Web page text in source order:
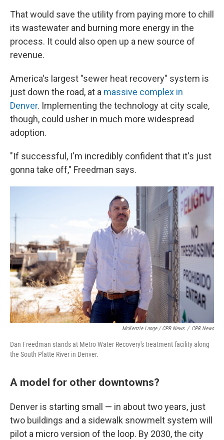
That would save the utility from paying more to chill
its wastewater and burning more energy in the
process. It could also open up a new source of
revenue.
America's largest "sewer heat recovery" system is
just down the road, at a massive complex in
Denver. Implementing the technology at city scale,
though, could usher in much more widespread
adoption.
"If successful, I'm incredibly confident that it's just
gonna take off," Freedman says.
McKenzie Lange / CPR News / CPR News
Dan Freedman stands at Metro Water Recovery's treatment facility along
the South Platte River in Denver.
A model for other downtowns?
Denver is starting small — in about two years, just
two buildings and a sidewalk snowmelt system will
pilot a micro version of the loop. By 2030, the city